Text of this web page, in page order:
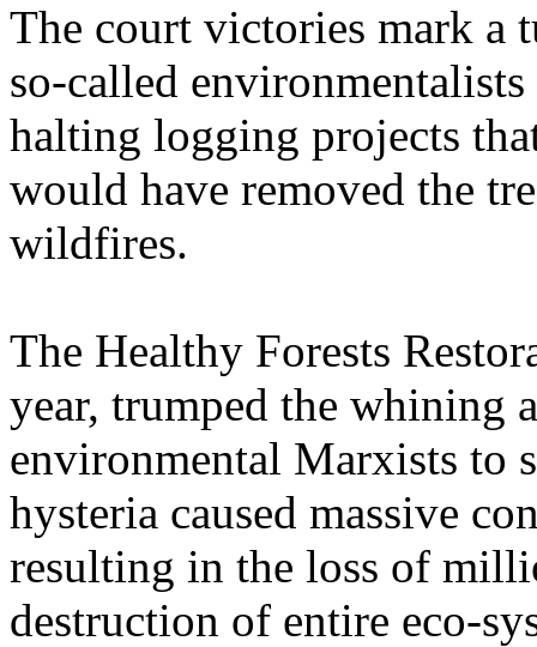
The court victories mark a
so-called
halting logging projects
would have removed the
wildfires.
The Healthy Forests
year, trumped the whining
environmental Marxists to
hysteria caused massive
resulting in the loss of
destruction of entire eco-